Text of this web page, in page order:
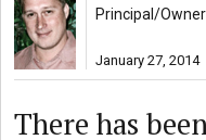
Principal/Owner
January 27, 2014
There has